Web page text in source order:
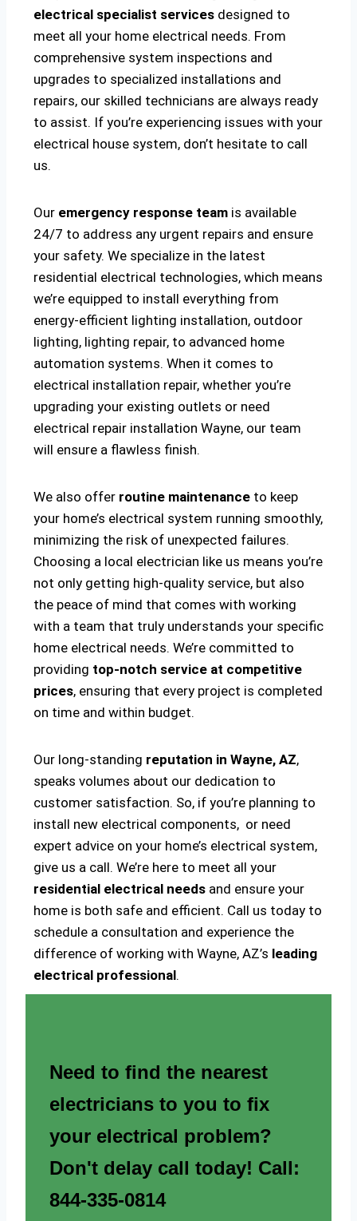
electrical specialist services designed to
meet all your home electrical needs. From
comprehensive system inspections and
upgrades to specialized installations and
repairs, our skilled technicians are always ready
to assist. If you’re experiencing issues with your
electrical house system, don’t hesitate to call
us.
Our emergency response team is available
24/7 to address any urgent repairs and ensure
your safety. We specialize in the latest
residential electrical technologies, which means
we’re equipped to install everything from
energy-efficient lighting installation, outdoor
lighting, lighting repair, to advanced home
automation systems. When it comes to
electrical installation repair, whether you’re
upgrading your existing outlets or need
electrical repair installation Wayne, our team
will ensure a flawless finish.
We also offer routine maintenance to keep
your home’s electrical system running smoothly,
minimizing the risk of unexpected failures.
Choosing a local electrician like us means you’re
not only getting high-quality service, but also
the peace of mind that comes with working
with a team that truly understands your specific
home electrical needs. We’re committed to
providing top-notch service at competitive
prices, ensuring that every project is completed
on time and within budget.
Our long-standing reputation in Wayne, AZ,
speaks volumes about our dedication to
customer satisfaction. So, if you’re planning to
install new electrical components, or need
expert advice on your home’s electrical system,
give us a call. We’re here to meet all your
residential electrical needs and ensure your
home is both safe and efficient. Call us today to
schedule a consultation and experience the
difference of working with Wayne, AZ’s leading
electrical professional.
Need to find the nearest
electricians to you to fix
your electrical problem?
Don't delay call today! Call:
844-335-0814